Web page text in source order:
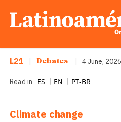
L21 Debates 4 June, 2026
Read in ES EN PT-BR
Climate change